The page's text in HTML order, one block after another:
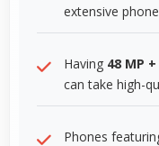
extensive
Having 48 MP
can take high-
Phones